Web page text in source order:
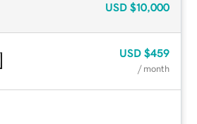
USD $10,000
USD $459
/ month